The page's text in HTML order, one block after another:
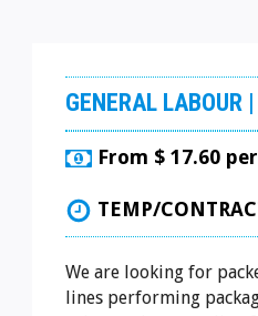
GENERAL LABOUR
From $ 17.60
TEMP/
We are looking for
lines performing